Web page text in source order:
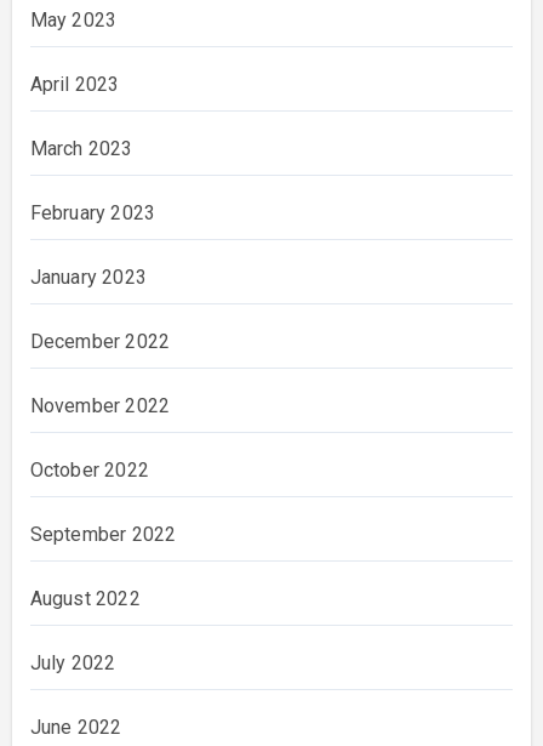
May 2023
April 2023
March 2023
February 2023
January 2023
December 2022
November 2022
October 2022
September 2022
August 2022
July 2022
June 2022